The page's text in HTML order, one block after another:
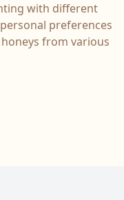
with different
preferences
from various